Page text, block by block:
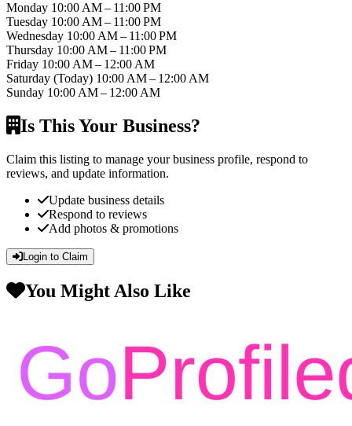
Monday 10:00 AM – 11:00 PM
Tuesday 10:00 AM – 11:00 PM
Wednesday 10:00 AM – 11:00 PM
Thursday 10:00 AM – 11:00 PM
Friday 10:00 AM – 12:00 AM
Saturday (Today) 10:00 AM – 12:00 AM
Sunday 10:00 AM – 12:00 AM
Is This Your Business?
Claim this listing to manage your business profile, respond to
reviews, and update information.
Update business details
Respond to reviews
Add photos & promotions
Login to Claim
You Might Also Like